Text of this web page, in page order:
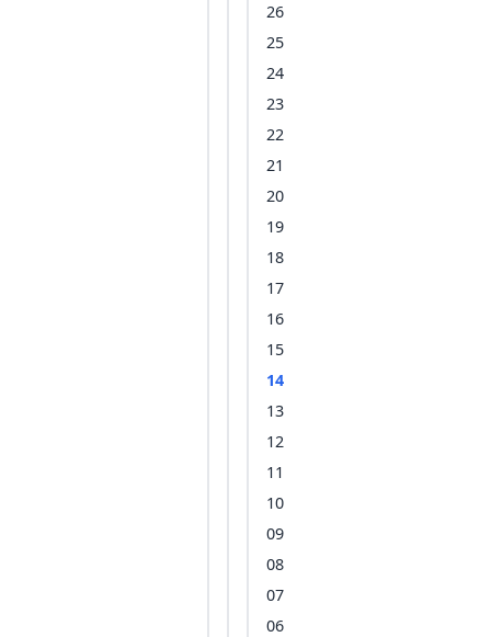
26
25
24
23
22
21
20
19
18
17
16
15
14
13
12
11
10
09
08
07
06